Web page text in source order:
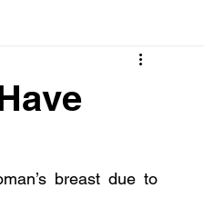
Dental Health
breast due to